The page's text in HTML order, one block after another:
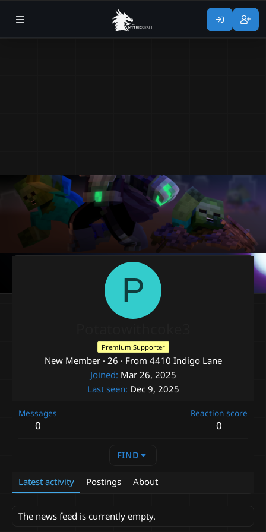
P
Premium Supporter
New Member · 26 · From 4410 Indigo Lane
Joined Mar 26, 2025
Last seen Dec 9, 2025
Messages
0
Reaction score
0
FIND
Latest activity Postings About
The news feed is currently empty.